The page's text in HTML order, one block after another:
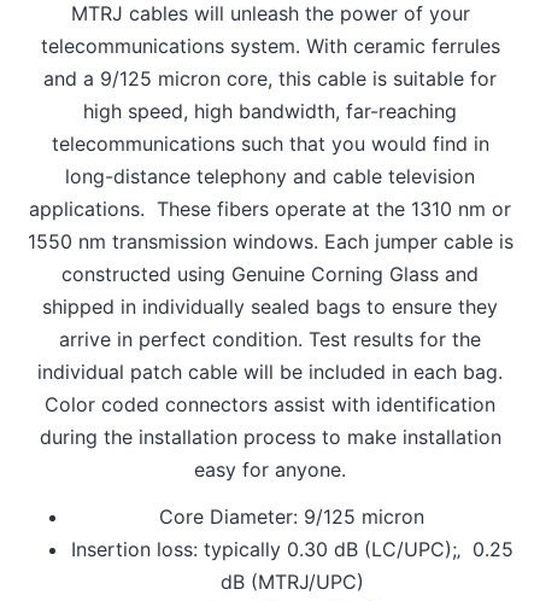
MTRJ cables will unleash the power of your
telecommunications system. With ceramic ferrules
and a 9/125 micron core, this cable is suitable for
high speed, high bandwidth, far-reaching
telecommunications such that you would find in
long-distance telephony and cable television
applications. These fibers operate at the 1310 nm or
1550 nm transmission windows. Each jumper cable is
constructed using Genuine Corning Glass and
shipped in individually sealed bags to ensure they
arrive in perfect condition. Test results for the
individual patch cable will be included in each bag.
Color coded connectors assist with identification
during the installation process to make installation
easy for anyone.
Core Diameter: 9/125 micron
Insertion loss: typically 0.30 dB (LC/UPC);‚ 0.25
dB (MTRJ/UPC)